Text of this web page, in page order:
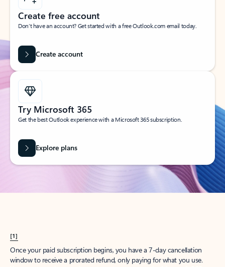
Create free account
Don’t have an account? Get started with a free Outlook.com email today.
Create account
Try Microsoft 365
Get the best Outlook experience with a Microsoft 365 subscription.
Explore plans
[1]
Once your paid subscription begins, you have a 7-day cancellation
window to receive a prorated refund, only paying for what you use.